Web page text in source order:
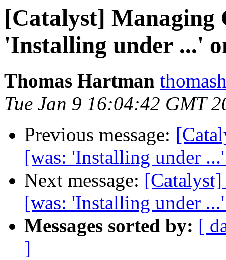
[Catalyst] Managing
'Installing under ...'
Thomas Hartman
Tue Jan 9 16:04:42 GMT
Previous message:
[was: 'Installing under
Next message:
[was: 'Installing under
Messages sorted by: [
]